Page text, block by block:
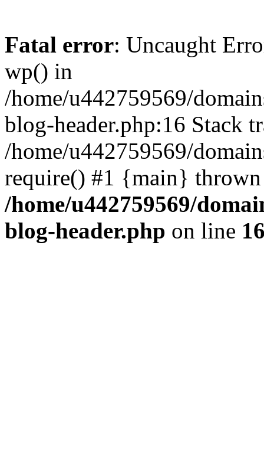
Fatal error: Uncaught
wp() in
/home/u442759569/
blog-header.php:16 Stack
/home/u442759569/
require() #1 {main}
/home/u442759569/
blog-header.php on line